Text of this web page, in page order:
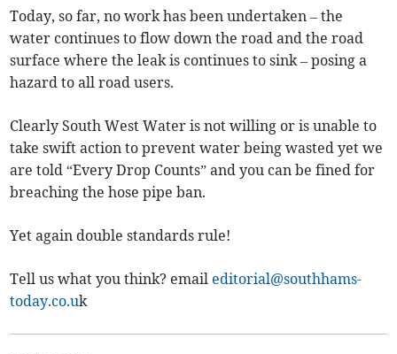
Today, so far, no work has been undertaken – the
water continues to flow down the road and the road
surface where the leak is continues to sink – posing a
hazard to all road users.
Clearly South West Water is not willing or is unable to
take swift action to prevent water being wasted yet we
are told “Every Drop Counts” and you can be fined for
breaching the hose pipe ban.
Yet again double standards rule!
Tell us what you think? email editorial@southhams-
today.co.uk